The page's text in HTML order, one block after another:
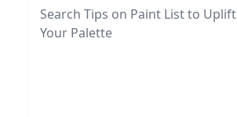
Search Tips on Paint List to Uplift
Your Palette